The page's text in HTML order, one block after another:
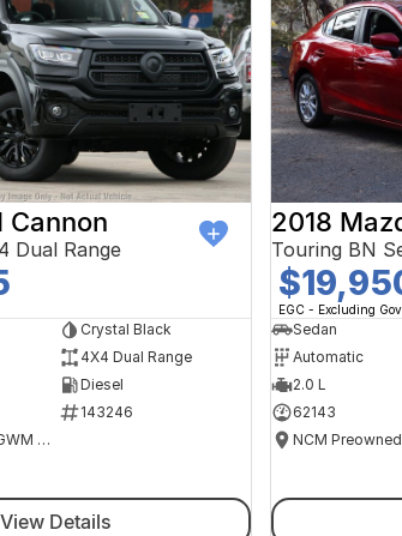
Cannon
Dual Range
Crystal Black
4X4 Dual Range
Diesel
143246
National Capital GWM Haval - Tuggeranong
View Details
2018
Touring BN
EGC - Excluding
Sedan
Automatic
2.0 L
62143